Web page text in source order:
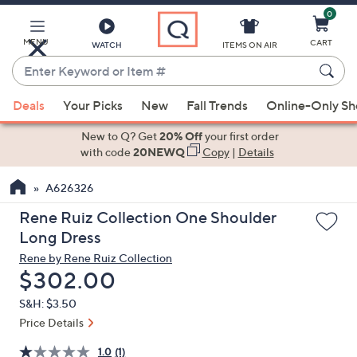
Main
Content
MENU WATCH
Enter
Keyword
or
Item
suggestions
the
up
and
arrow
keys
or
swipe
left
ITEMS ON AIR
0
CART
Deals Your Picks New Fall Trends Online-Only
New to Q? Get20% Offyour first order
with code20NEWQ Copy| Details
A626326
Rene Ruiz Collection One Shoulder
Long Dress
Rene by Rene Ruiz Collection
Deleted
$302.00
S&H: $3.50
Price Details
1.0 (1)